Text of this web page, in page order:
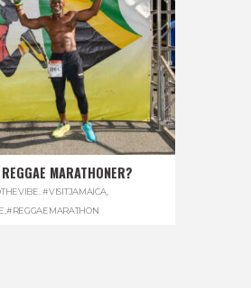
MARATHONER?
#VISITJAMAICA,
,#REGGAEMARATHON